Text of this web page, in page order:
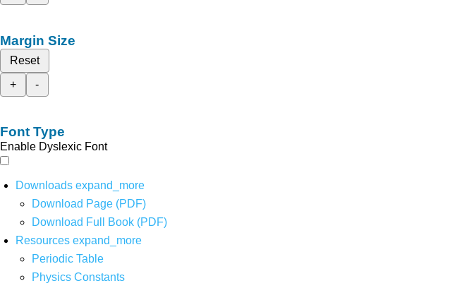
Margin Size
Reset
+
-
Font Type
Enable Dyslexic Font
Downloads expand_more
Download Page (PDF)
Download Full Book (PDF)
Resources expand_more
Periodic Table
Physics Constants